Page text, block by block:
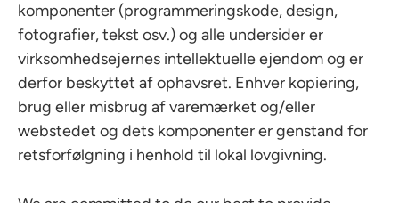
komponenter (programmeringskode, design,
fotografier, tekst osv.) og alle undersider er
virksomhedsejernes intellektuelle ejendom og er
derfor beskyttet af ophavsret. Enhver kopiering,
brug eller misbrug af varemærket og/eller
webstedet og dets komponenter er genstand for
retsforfølgning i henhold til lokal lovgivning.